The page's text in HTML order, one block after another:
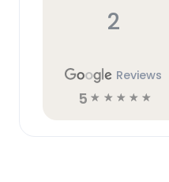
2
Reviews
5 ☆ ☆ ☆ ☆ ☆